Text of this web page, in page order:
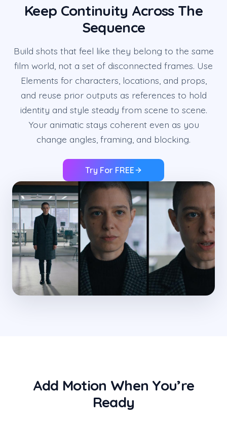
Keep Continuity Across The
Sequence
Build shots that feel like they belong to the same
film world, not a set of disconnected frames. Use
Elements for characters, locations, and props,
and reuse prior outputs as references to hold
identity and style steady from scene to scene.
Your animatic stays coherent even as you
change angles, framing, and blocking.
Try For FREE
Add Motion When You’re
Ready